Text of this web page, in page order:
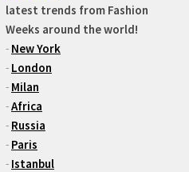
latest trends from Fashion
Weeks around the world!
- New York
- London
- Milan
-Africa
- Russia
- Paris
- Istanbul